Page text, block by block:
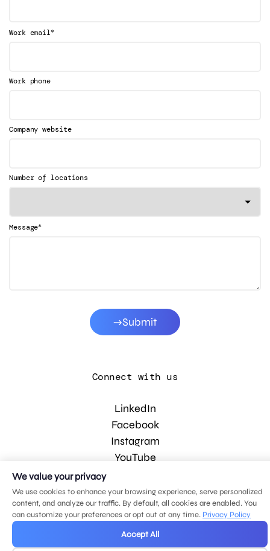
Work email*
Work phone
Company website
Number of locations
Message*
Submit
Connect with us
LinkedIn
Facebook
Instagram
YouTube
© 2026 MDG, LLC. All rights reserved.
Privacy policy.Sitemap.
We value your privacy
We use cookies to enhance your browsing experience, serve personalized
content, and analyze our traffic. By default, all cookies are enabled. You
can customize your preferences or opt out at any time. Privacy Policy
Accept All